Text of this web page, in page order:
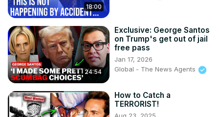
18:00
24:54
Exclusive: George Santos
on Trump's get out of jail
free pass
Jan 17, 2026
Global - The News Agents
How to Catch a
TERRORIST!